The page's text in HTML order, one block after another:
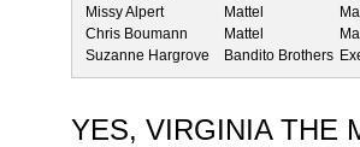
Missy Alpert
Mattel
Chris Boumann
Mattel
Suzanne Hargrove
Bandito Brothers
YES, VIRGINIA THE